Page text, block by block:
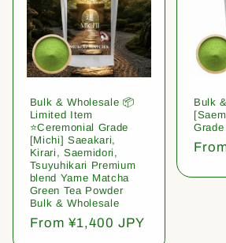
Bulk & Wholesale 📦
Limited Item
⭐️Ceremonial Grade
[Michi] Saeakari,
Kirari, Saemidori,
Tsuyuhikari Premium
blend Yame Matcha
Green Tea Powder
Bulk & Wholesale
Regular
From ¥1,400 JPY
Bulk
Grade